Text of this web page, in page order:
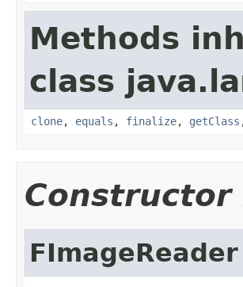
Methods
class
clone, equals , finalize, getClass
Constructor
FImageReader